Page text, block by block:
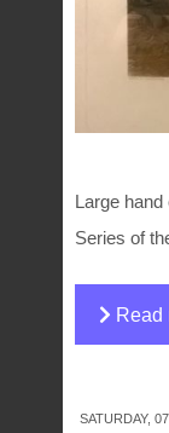
Large
Series of
Read
SATURDAY,